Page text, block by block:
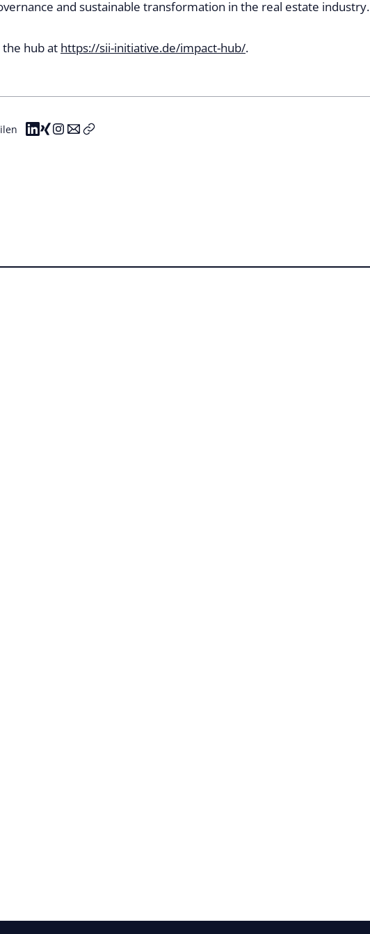
and sustainable transformation in the real estate industry.
the hub at https://sii-initiative.de/impact-hub/.